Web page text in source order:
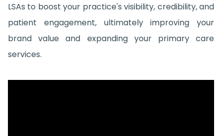
LSAs to boost your practice's visibility, credibility, and
patient engagement, ultimately improving your
brand value and expanding your primary care
services.